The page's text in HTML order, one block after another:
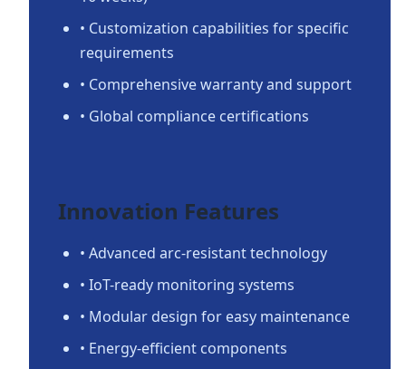
• Customization capabilities for specific
requirements
• Comprehensive warranty and support
• Global compliance certifications
Innovation Features
• Advanced arc-resistant technology
• IoT-ready monitoring systems
• Modular design for easy maintenance
• Energy-efficient components